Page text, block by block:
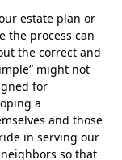
estate plan or
the process can
the correct and
might not
for
a
and those
in serving our
so that